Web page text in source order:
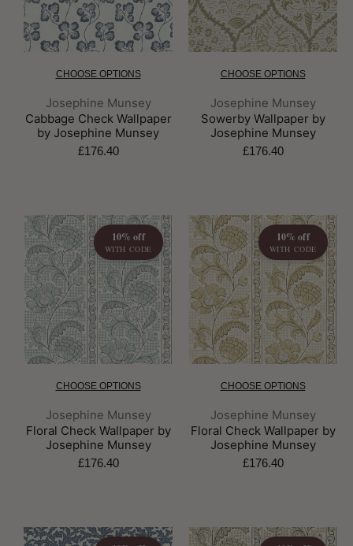
CHOOSE OPTIONS
Brand:
Josephine Munsey
Cabbage Check Wallpaper
by Josephine Munsey
£176.40
CHOOSE OPTIONS
Brand:
Josephine Munsey
Sowerby Wallpaper by
Josephine Munsey
£176.40
10% off
WITH CODE
CHOOSE OPTIONS
Brand:
Josephine Munsey
Floral Check Wallpaper by
Josephine Munsey
£176.40
10% off
WITH CODE
CHOOSE OPTIONS
Brand:
Josephine Munsey
Floral Check Wallpaper by
Josephine Munsey
£176.40